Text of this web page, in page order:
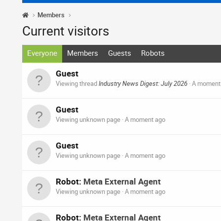
Members
Current visitors
Everyone Members Guests Robots
Guest
Viewing threadIndustry News Digest: July 2026 A
Guest
Viewing unknown page A moment ago
Guest
Viewing unknown page A moment ago
Robot: Meta External Agent
Viewing unknown page A moment ago
Robot: Meta External Agent